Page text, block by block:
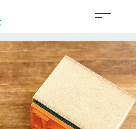
Designed by Creators
and Seals